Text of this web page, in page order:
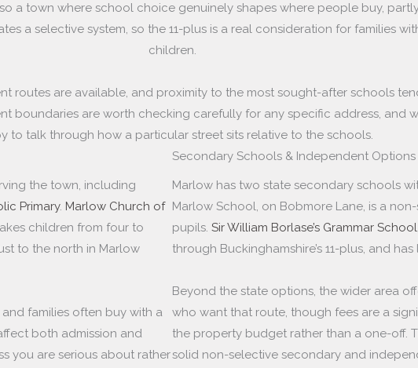
a town where school choice genuinely shapes where people buy,
a selective system, so the 11-plus is a real consideration for families
children.
routes are available, and proximity to the most sought-after schools
boundaries are worth checking carefully for any specific address, and
to talk through how a particular street sits relative to the schools.
the town, including
Primary. Marlow Church of
children from four to
to the north in Marlow
families often buy with a
both admission and
you are serious about rather
Secondary Schools & Independent Options
Marlow has two state secondary schools
Marlow School, on Bobmore Lane, is a
pupils. Sir William Borlase’s Grammar School,
through Buckinghamshire’s 11-plus, and
Beyond the state options, the wider area
who want that route, though fees are a
the property budget rather than a one-off.
solid non-selective secondary and